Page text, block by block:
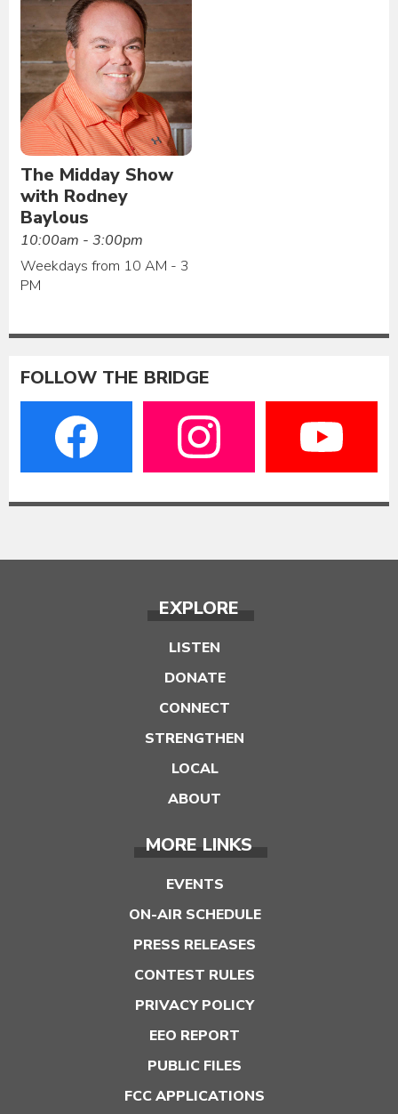
The Midday Show
with Rodney
Baylous
10:00am - 3:00pm
Weekdays from 10 AM - 3
PM
FOLLOW THE BRIDGE
EXPLORE
LISTEN
DONATE
CONNECT
STRENGTHEN
LOCAL
ABOUT
MORE LINKS
EVENTS
ON-AIR SCHEDULE
PRESS RELEASES
CONTEST RULES
PRIVACY POLICY
EEO REPORT
PUBLIC FILES
FCC APPLICATIONS